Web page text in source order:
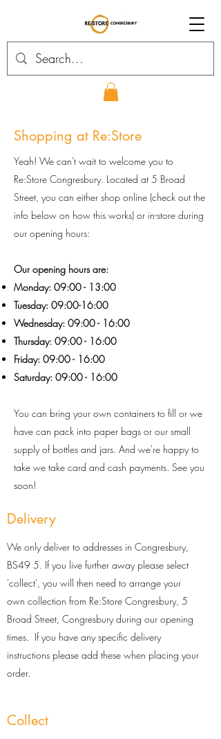
Shopping at Re:Store
Yeah! We can't wait to welcome you to
Re:Store Congresbury. Located at 5 Broad
Street, you can either shop online (check out the
info below on how this works) or in-store during
our opening hours:
Our opening hours are:
Monday: 09:00 - 13:00
Tuesday: 09:00-16:00
Wednesday: 09:00 - 16:00
Thursday: 09:00 - 16:00
Friday: 09:00 - 16:00
Saturday: 09:00 - 16:00
You can bring your own containers to fill or we
have can pack into paper bags or our small
supply of bottles and jars. And we're happy to
take we take card and cash payments. See you
soon!
Delivery
We only deliver to addresses in Congresbury,
BS49 5. If you live further away please select
'collect', you will then need to arrange your
own collection from Re:Store Congresbury, 5
Broad Street, Congresbury during our opening
times. If you have any specific delivery
instructions please add these when placing your
order.
Collect